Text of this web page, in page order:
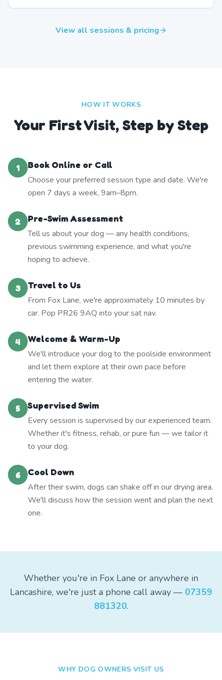
View all sessions & pricing
HOW IT WORKS
Your First Visit, Step by Step
1
Book Online or Call
Choose your preferred session type and date. We're
open 7 days a week, 9am–8pm.
2
Pre-Swim Assessment
Tell us about your dog — any health conditions,
previous swimming experience, and what you're
hoping to achieve.
3
Travel to Us
From Fox Lane, we're approximately 10 minutes by
car. Pop PR26 9AQ into your sat nav.
4
Welcome & Warm-Up
We'll introduce your dog to the poolside environment
and let them explore at their own pace before
entering the water.
5
Supervised Swim
Every session is supervised by our experienced team.
Whether it's fitness, rehab, or pure fun — we tailor it
to your dog.
6
Cool Down
After their swim, dogs can shake off in our drying area.
We'll discuss how the session went and plan the next
one.
Whether you're in Fox Lane or anywhere in
Lancashire, we're just a phone call away — 07359
881320.
WHY DOG OWNERS VISIT US